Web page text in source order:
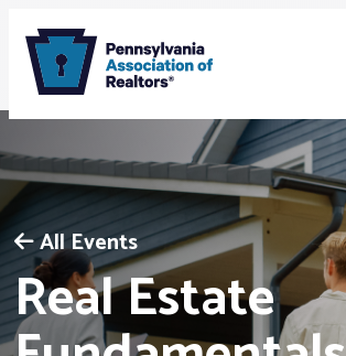
Membership
All Events
Real Estate